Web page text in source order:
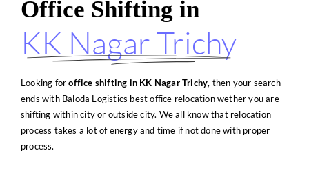
Office Shifting in
KK Nagar Trichy
Looking foroffice shifting in KK Nagar Trichy, then your search
ends with Baloda Logistics best office relocation wether you are
shifting within city or outside city. We all know that relocation
process takes a lot of energy and time if not done with proper
process.